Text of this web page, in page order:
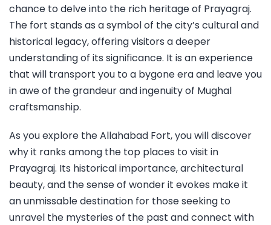
chance to delve into the rich heritage of Prayagraj.
The fort stands as a symbol of the city’s cultural and
historical legacy, offering visitors a deeper
understanding of its significance. It is an experience
that will transport you to a bygone era and leave you
in awe of the grandeur and ingenuity of Mughal
craftsmanship.
As you explore the Allahabad Fort, you will discover
why it ranks among the top places to visit in
Prayagraj. Its historical importance, architectural
beauty, and the sense of wonder it evokes make it
an unmissable destination for those seeking to
unravel the mysteries of the past and connect with